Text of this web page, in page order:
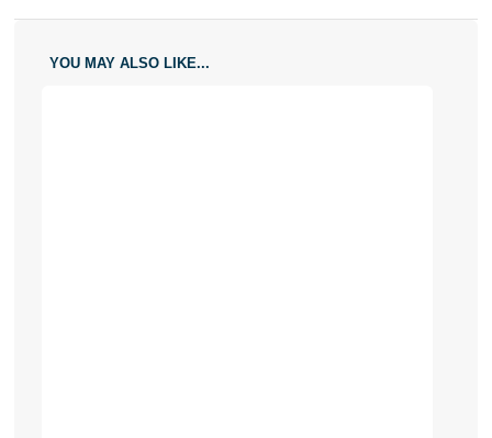
YOU MAY ALSO LIKE...